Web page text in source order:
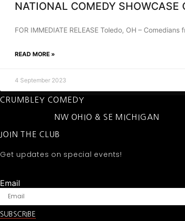
NATIONAL COMEDY SHOWCASE
FOR IMMEDIATE RELEASE Toledo, OH –
READ MORE »
4 September 2023
CRUMBLEY COMEDY
NW OHIO & SE MICHIGAN
JOIN THE CLUB
Get updates on special events!
Email
SUBSCRIBE